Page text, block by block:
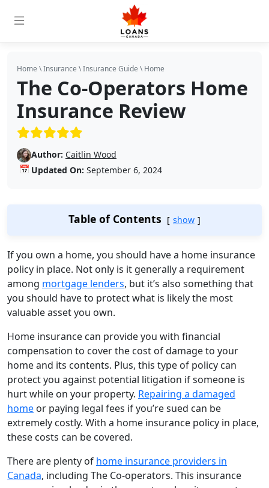
Home \Insurance \Insurance Guide \Home
The Co-Operators Home
Insurance Review
(5/5)
Author: Caitlin Wood
📅 Updated On: September 6, 2024
Table of Contents show
If you own a home, you should have a home insurance
policy in place. Not only is it generally a requirement
among mortgage lenders, but it’s also something that
you should have to protect what is likely the most
valuable asset you own.
Home insurance can provide you with financial
compensation to cover the cost of damage to your
home and its contents. Plus, this type of policy can
protect you against potential litigation if someone is
hurt while on your property. Repairing a damaged
home or paying legal fees if you’re sued can be
extremely costly. With a home insurance policy in place,
these costs can be covered.
There are plenty of home insurance providers in
Canada, including The Co-operators. This insurance